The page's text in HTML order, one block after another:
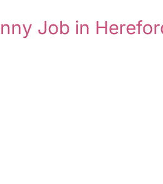
Job in